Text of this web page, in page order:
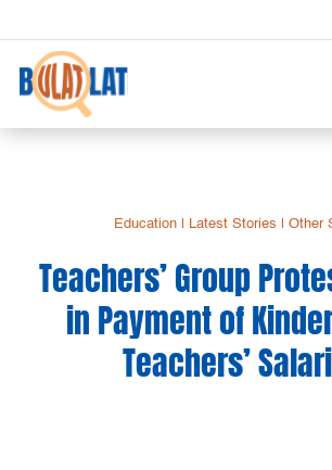
Education| Latest Stories Other
Teachers’ Group
in Payment of
Teachers’